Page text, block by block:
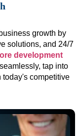
growth by
solutions, and 24/7
development
tap into
competitive